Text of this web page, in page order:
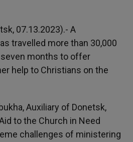
07.13.2023).- A
travelled more than 30,000
months to offer
help to Christians on the
Auxiliary of Donetsk,
to the Church in Need
challenges of ministering